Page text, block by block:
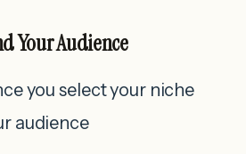
Your Audience
you select your niche
audience